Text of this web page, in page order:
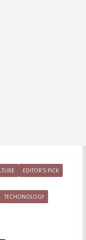
EDITOR'S PICK
TECHONOLOGY